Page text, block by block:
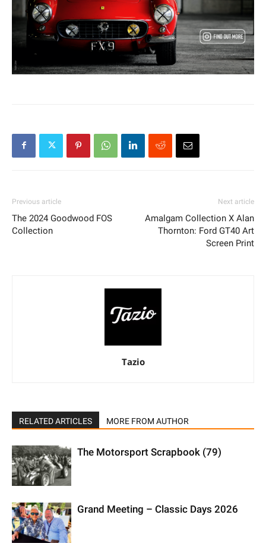
Previous article
The 2024 Goodwood FOS
Collection
Next article
Amalgam Collection X Alan
Thornton: Ford GT40 Art
Screen Print
Tazio
RELATED ARTICLES MORE FROM AUTHOR
The Motorsport Scrapbook (79)
Grand Meeting – Classic Days 2026